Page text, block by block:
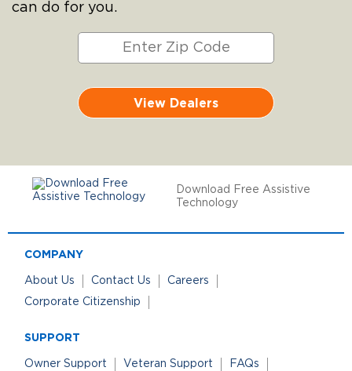
can do for you.
View Dealers
Download Free Assistive
Technology
COMPANY
About Us Contact Us
Careers
Corporate Citizenship
SUPPORT
Owner Support Veteran Support
FAQs